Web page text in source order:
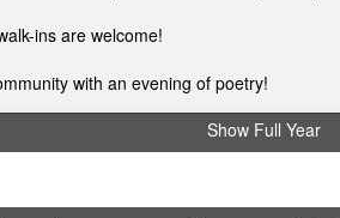
ins are welcome!
with an evening of poetry!
Show Full Year